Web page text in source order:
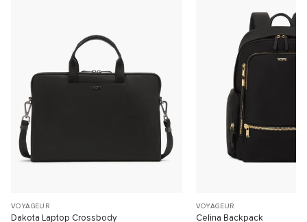
VOYAGEUR
Dakota Laptop Crossbody
VOYAGEUR
Celina Backpack